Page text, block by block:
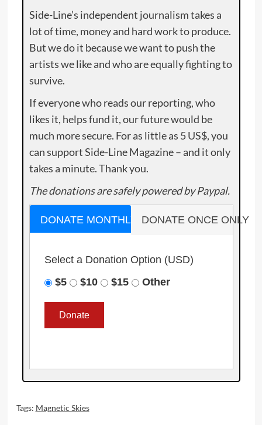
Side-Line’s independent journalism takes a
lot of time, money and hard work to produce.
But we do it because we want to push the
artists we like and who are equally fighting to
survive.
If everyone who reads our reporting, who
likes it, helps fund it, our future would be
much more secure. For as little as 5 US$, you
can support Side-Line Magazine – and it only
takes a minute. Thank you.
The donations are safely powered by Paypal.
DONATE MONTHLY DONATE ONCE ONLY
Select a Donation Option (USD)
$5
$10 $15 Other
Tags: Magnetic Skies